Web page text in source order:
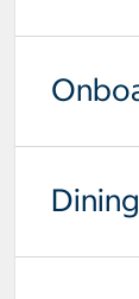
Dining